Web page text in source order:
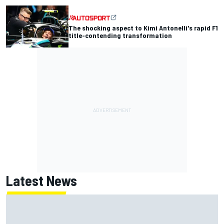
The shocking aspect to Kimi Antonelli's rapid F1
title-contending transformation
Latest News